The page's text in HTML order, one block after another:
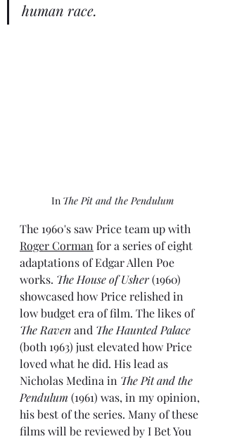
human race.
In The Pit and the Pendulum
The 1960's saw Price team up with
Roger Corman for a series of eight
adaptations of Edgar Allen Poe
works. The House of Usher (1960)
showcased how Price relished in
low budget era of film. The likes of
The Raven and The Haunted Palace
(both 1963) just elevated how Price
loved what he did. His lead as
Nicholas Medina in The Pit and the
Pendulum (1961) was, in my opinion,
his best of the series. Many of these
films will be reviewed by I Bet You